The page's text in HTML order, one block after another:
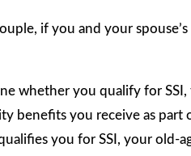
if you and your
whether you qualify for SSI,
benefits you receive as part
you for SSI, your old-